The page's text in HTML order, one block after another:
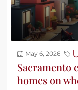
May 6, 2026
Sacramento
homes on